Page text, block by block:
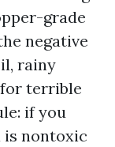
grade
negative
rainy
for terrible
if you
is nontoxic